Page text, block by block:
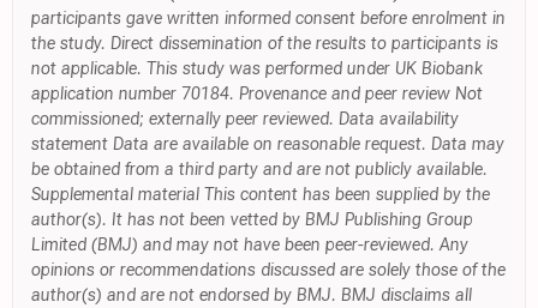
participants gave written informed consent before enrolment in
the study. Direct dissemination of the results to participants is
not applicable. This study was performed under UK Biobank
application number 70184. Provenance and peer review Not
commissioned; externally peer reviewed. Data availability
statement Data are available on reasonable request. Data may
be obtained from a third party and are not publicly available.
Supplemental material This content has been supplied by the
author(s). It has not been vetted by BMJ Publishing Group
Limited (BMJ) and may not have been peer-reviewed. Any
opinions or recommendations discussed are solely those of the
author(s) and are not endorsed by BMJ. BMJ disclaims all